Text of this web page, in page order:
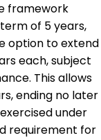
framework
of 5 years,
option to extend
each, subject
This allows
ending no later
under
requirement for